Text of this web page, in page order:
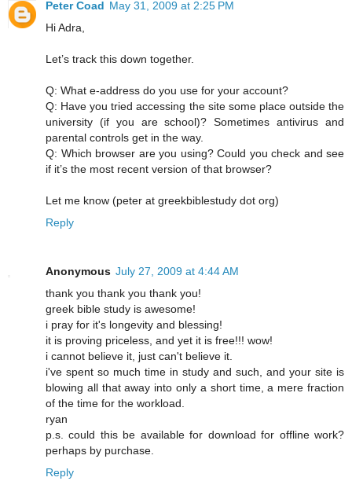
Peter Coad May 31, 2009 at 2:25 PM
Hi Adra,
Let’s track this down together.
Q: What e-address do you use for your account?
Q: Have you tried accessing the site some place outside the
university (if you are school)? Sometimes antivirus and
parental controls get in the way.
Q: Which browser are you using? Could you check and see
if it’s the most recent version of that browser?
Let me know (peter at greekbiblestudy dot org)
Reply
Anonymous July 27, 2009 at 4:44 AM
thank you thank you thank you!
greek bible study is awesome!
i pray for it's longevity and blessing!
it is proving priceless, and yet it is free!!! wow!
i cannot believe it, just can't believe it.
i've spent so much time in study and such, and your site is
blowing all that away into only a short time, a mere fraction
of the time for the workload.
ryan
p.s. could this be available for download for offline work?
perhaps by purchase.
Reply